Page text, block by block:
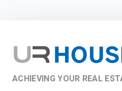
ACHIEVING YOUR REAL